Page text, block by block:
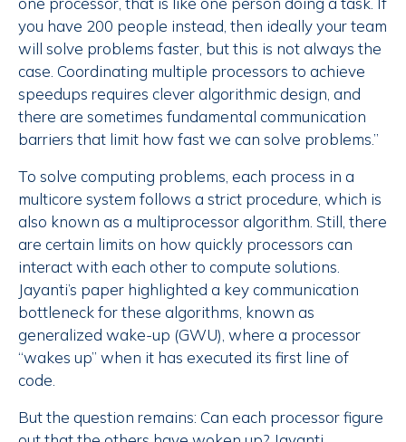
you have 200 people instead, then ideally your team
will solve problems faster, but this is not always the
case. Coordinating multiple processors to achieve
speedups requires clever algorithmic design, and
there are sometimes fundamental communication
barriers that limit how fast we can solve problems.”
To solve computing problems, each process in a
multicore system follows a strict procedure, which is
also known as a multiprocessor algorithm. Still, there
are certain limits on how quickly processors can
interact with each other to compute solutions.
Jayanti’s paper highlighted a key communication
bottleneck for these algorithms, known as
generalized wake-up (GWU), where a processor
“wakes up” when it has executed its first line of
code.
But the question remains: Can each processor figure